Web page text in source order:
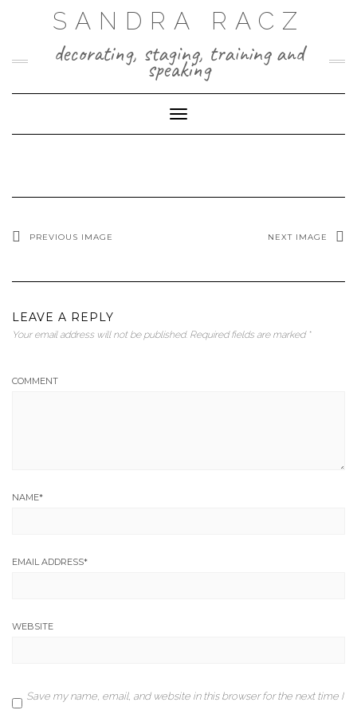
SANDRA RACZ
decorating, staging, training and
speaking
Toggle Navigation
PREVIOUS IMAGE NEXT IMAGE
LEAVE A REPLY
Your email address will not be published. Required fields are marked *
COMMENT
NAME*
EMAIL ADDRESS*
WEBSITE
Save my name, email, and website in this browser for the next time I